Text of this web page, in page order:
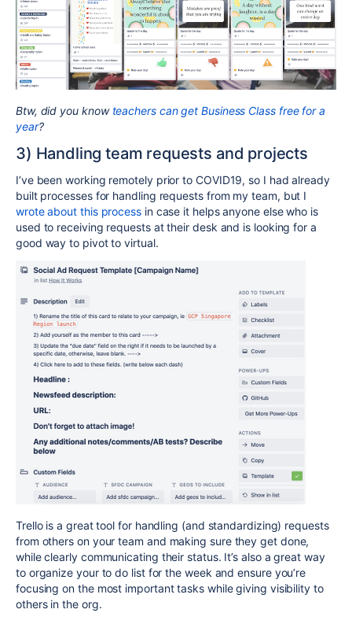
Btw, did you know teachers can get Business Class free for a
year?
3) Handling team requests and projects
I’ve been working remotely prior to COVID19, so I had already
built processes for handling requests from my team, but I
wrote about this processin case it helps anyone else who is
used to receiving requests at their desk and is looking for a
good way to pivot to virtual.
Trello is a great tool for handling (and standardizing) requests
from others on your team and making sure they get done,
while clearly communicating their status. It’s also a great way
to organize your to do list for the week and ensure you’re
focusing on the most important tasks while giving visibility to
others in the org.